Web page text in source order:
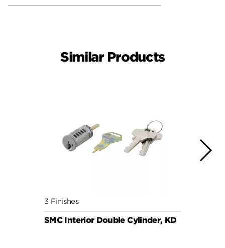
Similar Products
3 Finishes
SMC Interior Double Cylinder, KD